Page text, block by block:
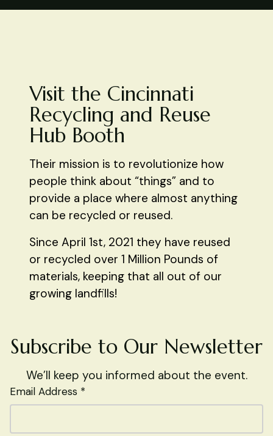
Visit the Cincinnati
Recycling and Reuse
Hub Booth
Their mission is to revolutionize how
people think about “things” and to
provide a place where almost anything
can be recycled or reused.
Since April 1st, 2021 they have reused
or recycled over 1 Million Pounds of
materials, keeping that all out of our
growing landfills!
Subscribe to Our Newsletter
We’ll keep you informed about the event.
Email Address *